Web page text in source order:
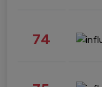
74